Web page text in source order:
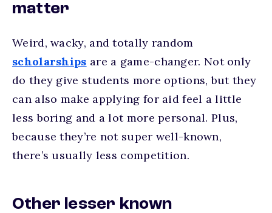
matter
Weird, wacky, and totally random
scholarships are a game-changer. Not only
do they give students more options, but they
can also make applying for aid feel a little
less boring and a lot more personal. Plus,
because they’re not super well-known,
there’s usually less competition.
Other lesser known